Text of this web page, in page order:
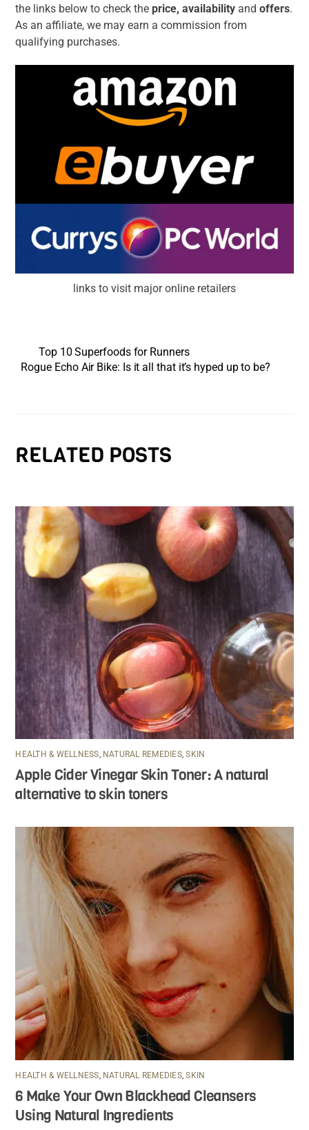
the links below to check theprice, availability and offers.
As an affiliate, we may earn a commission from
qualifying purchases.
links to visit major online retailers
Top 10 Superfoods for Runners
Rogue Echo Air Bike: Is it all that it’s hyped up to be?
RELATED POSTS
HEALTH & WELLNESS, NATURAL REMEDIES,SKIN
Apple Cider Vinegar Skin Toner: A natural
alternative to skin toners
HEALTH & WELLNESS NATURAL REMEDIES,SKIN
6 Make Your Own Blackhead Cleansers
Using Natural Ingredients